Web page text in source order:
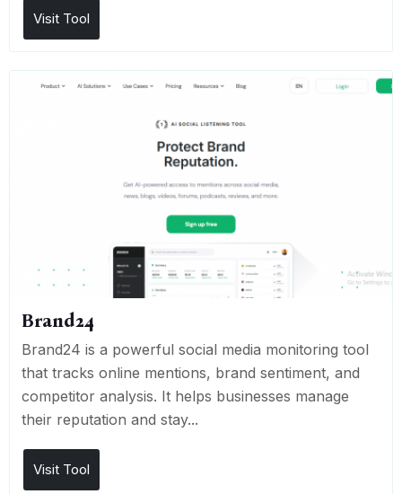
Visit Tool
Brand24
Brand24 is a powerful social media monitoring tool
that tracks online mentions, brand sentiment, and
competitor analysis. It helps businesses manage
their reputation and stay...
Visit Tool